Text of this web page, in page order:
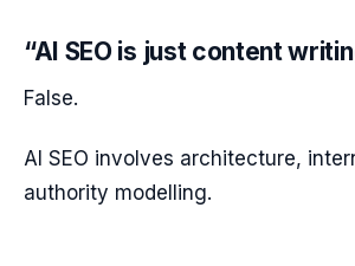
“AI SEO is just content
False.
AI SEO involves architecture,
authority modelling.